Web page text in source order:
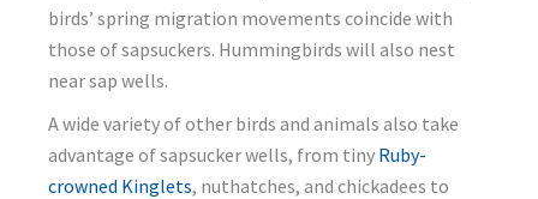
birds’ spring migration movements coincide with
those of sapsuckers. Hummingbirds will also nest
near sap wells.
A wide variety of other birds and animals also take
advantage of sapsucker wells, from tiny Ruby-
crowned Kinglets, nuthatches, and chickadees to